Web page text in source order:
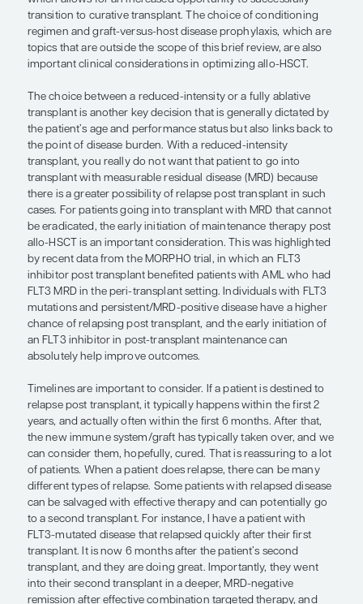
significant underlying comorbidities,
uncontrolled infections.
Another important consideration before a patient
transitions to transplant is disease control. The
do in terms of decreasing the disease burden
transplant, the better the patient’s outcome will
reinforces the need for better therapies, both in
effective treatments leading to deeper remissions
tolerated therapies, which are currently in
older and borderline-fit patients, when the goal is
many providers increasingly opt for venetoclax
This is because, even if these individuals are
intensive chemotherapy, especially if they have
criteria, they are potentially as likely to respond
plus venetoclax as an intensive approach, with
which allows for an increased opportunity to
regimen and graft-versus-host disease
topics that are outside the scope of this brief
important clinical considerations in optimizing
The choice between a reduced-intensity or a fully
transplant is another key decision that is
the patient’s age and performance status but
the point of disease burden. With a reduced-
transplant, you really do not want that patient to
transplant with measurable residual disease